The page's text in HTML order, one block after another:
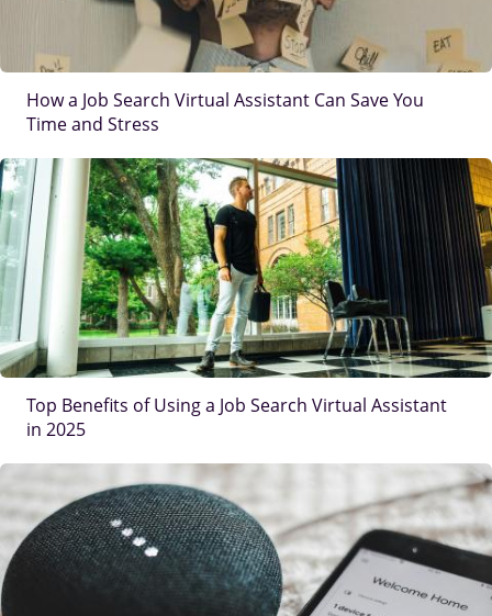
How a Job Search Virtual Assistant Can Save You
Time and Stress
IMAGE
Top Benefits of Using a Job Search Virtual Assistant
in 2025
IMAGE